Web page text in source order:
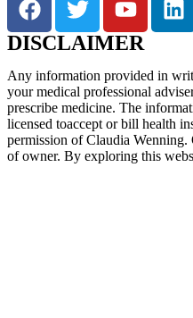
DISCLAIMER
Any information provided in
your medical professional
prescribe medicine. The
licensed toaccept or bill health
permission of Claudia
of owner. By exploring this